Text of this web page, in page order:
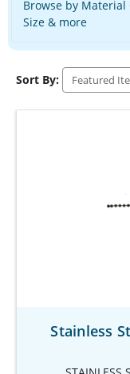
Browse by Material
Size & more
Sort By:
Stainless